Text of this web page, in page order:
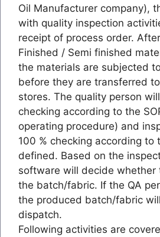
Oil Manufacturer company),
with quality inspection
receipt of process order.
Finished / Semi finished
the materials are subjected
before they are transferred
stores. The quality person
checking according to the
operating procedure) and
100 % checking according to
defined. Based on the
software will decide whether
the batch/fabric. If the QA
the produced batch/fabric
dispatch.
Following activities are